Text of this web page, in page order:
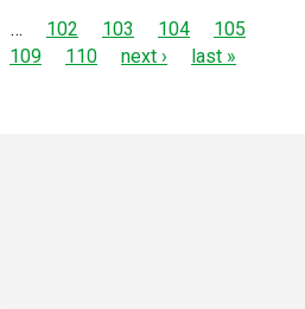
… 102 103 104
105
109 110 next › last »